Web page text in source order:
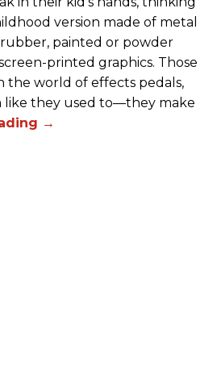
version made of metal
painted or powder
printed graphics. Those
the world of effects pedals,
like they used to—they make